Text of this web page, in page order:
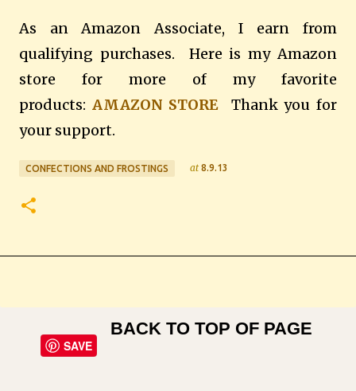
As an Amazon Associate, I earn from
qualifying purchases. Here is my Amazon
store for more of my favorite
products: AMAZON STORE
Thank you for
your support.
CONFECTIONS AND FROSTINGS at 8.9.13
SAVE
BACK TO TOP OF PAGE